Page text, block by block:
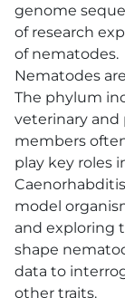
genome
of research
of nematodes.
Nematodes
The phylum
veterinary and
members
play key roles
model
and exploring
shape
data to
other traits.